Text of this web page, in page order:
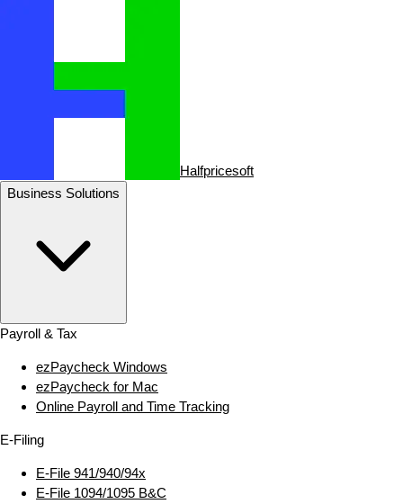
Halfpricesoft
Business Solutions
Payroll & Tax
ezPaycheck Windows
ezPaycheck for Mac
Online Payroll and Time Tracking
E‑Filing
E‑File 941/940/94x
E‑File 1094/1095 B&C